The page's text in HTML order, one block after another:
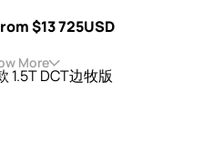
$13 725USD
More